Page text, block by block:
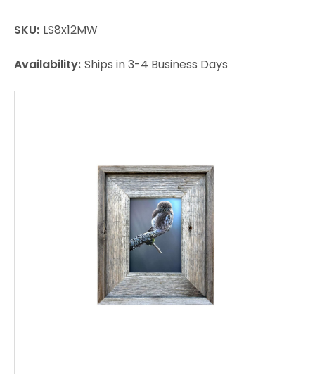
SKU: LS8x12MW
Availability: Ships in 3-4 Business Days